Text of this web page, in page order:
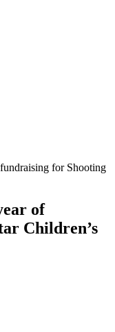
for Shooting
of
Children’s